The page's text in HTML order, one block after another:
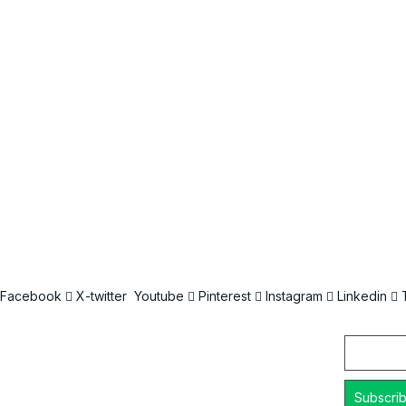
Facebook X-twitter Youtube Pinterest Instagram Linkedin